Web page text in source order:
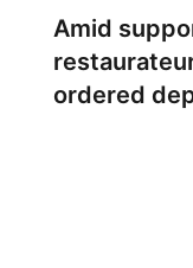
Amid
ordered